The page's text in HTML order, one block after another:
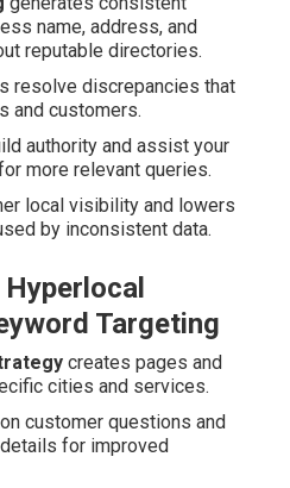
name, address, and
reputable directories.
resolve discrepancies that
and customers.
authority and assist your
more relevant queries.
local visibility and lowers
by inconsistent data.
Targeting
creates pages and
cities and services.
customer questions and
for improved